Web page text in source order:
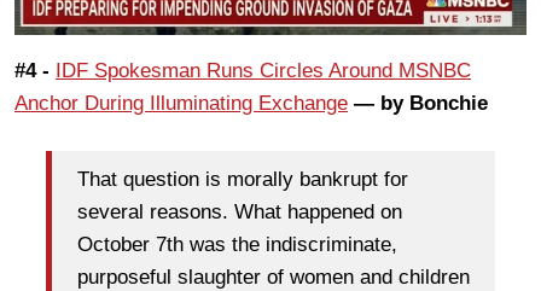
#4 - IDF Spokesman Runs Circles Around MSNBC
Anchor During Illuminating Exchange — by Bonchie
That question is morally bankrupt for
several reasons. What happened on
October 7th was the indiscriminate,
purposeful slaughter of women and children